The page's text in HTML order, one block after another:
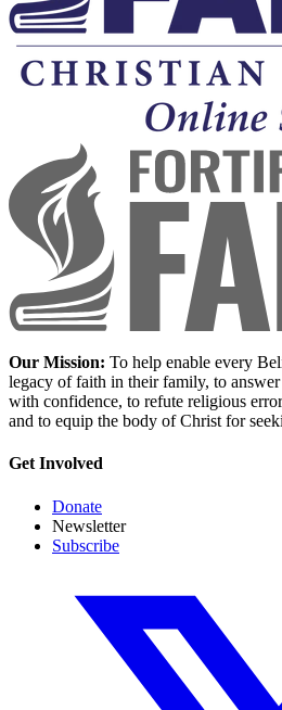
Our Mission: To help enable every
legacy of faith in their family, to
with confidence, to refute religious
and to equip the body of Christ for
Get Involved
Donate
Newsletter
Subscribe